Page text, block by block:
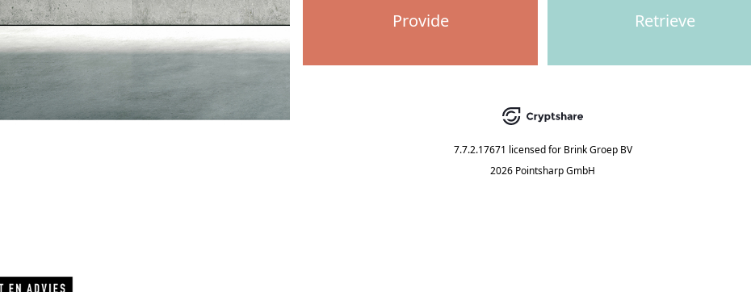
Provide Retrieve
7.7.2.17671 licensed for Brink Groep BV
2026 Pointsharp GmbH